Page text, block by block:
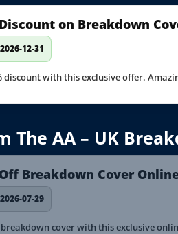
on Breakdown
12-31
discount with this exclusive offer.
The AA – UK
Breakdown Cover
07-29
breakdown cover with this exclusive